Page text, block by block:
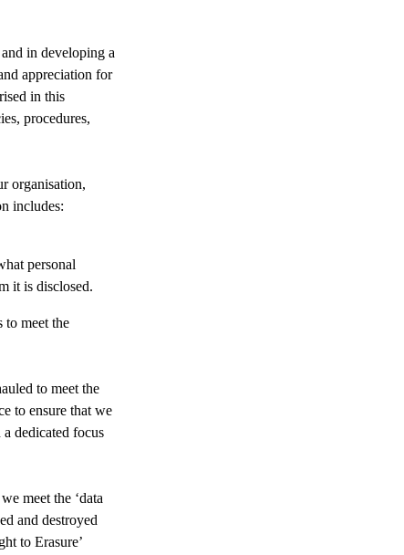
in developing a
appreciation for
in this
procedures,
organisation,
includes:
personal
it is disclosed.
to meet the
to meet the
to ensure that we
dedicated focus
meet the ‘data
and destroyed
to Erasure’